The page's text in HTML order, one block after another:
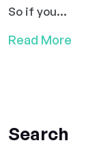
So if you...
Read More
Search